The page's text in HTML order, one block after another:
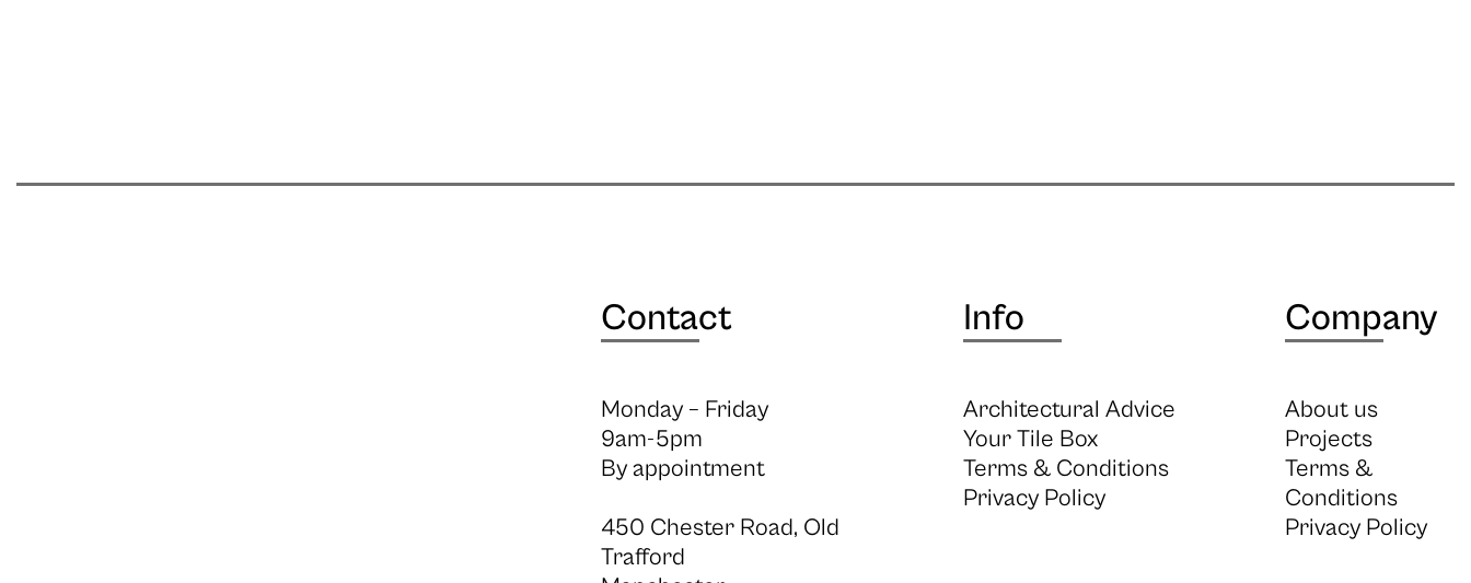
Contact
Monday – Friday
9am-5pm
By appointment
450 Chester Road, Old
Trafford
Info
Architectural Advice
Your Tile Box
Terms & Conditions
Privacy Policy
Company
About us
Projects
Terms &
Conditions
Privacy Policy